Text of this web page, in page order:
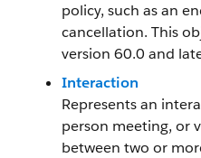
policy, such as an
cancellation. This
version 60.0 and
Interaction
Represents an
person meeting, or
between two or